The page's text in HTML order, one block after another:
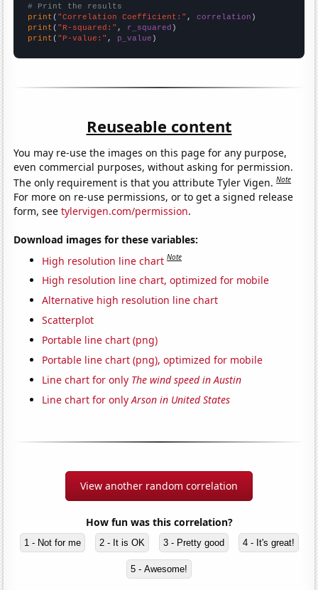
# Print the results
print ( "Correlation Coefficient:" , correlation
print ( "R-squared:" , r_squared
print ( "P-value:" , p_value )
Reuseable content
You may re-use the images on this page for any purpose,
even commercial purposes, without asking for permission.
The only requirement is that you attribute Tyler Vigen.Note
For more on re-use permissions, or to get a signed release
form, seetylervigen.com/permission.
Download images for these variables:
High resolution line chart Note
High resolution line chart, optimized for mobile
Alternative high resolution line chart
Scatterplot
Portable line chart (png)
Portable line chart (png), optimized for mobile
Line chart for only The wind speed in Austin
Line chart for onlyArson in United States
View another random correlation
How fun was this correlation?
1 - Not for me 2 - It is OK 3 - Pretty good 4 - It's great!
5 - Awesome!